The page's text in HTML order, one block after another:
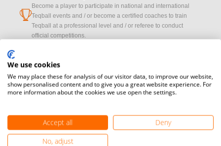
cup
Become a player to participate in national and international
Teqball events and / or become a certified coaches to train
Teqball at a professional level and / or referee to conduct
official competitions.
camera
Media accreditation
registration here.
Find out how you can become one of FITEQ’s official sponsors.
We use cookies
We may place these for analysis of our visitor data, to improve our website,
show personalised content and to give you a great website experience. For
more information about the cookies we use open the settings.
Accept all
Deny
No, adjust